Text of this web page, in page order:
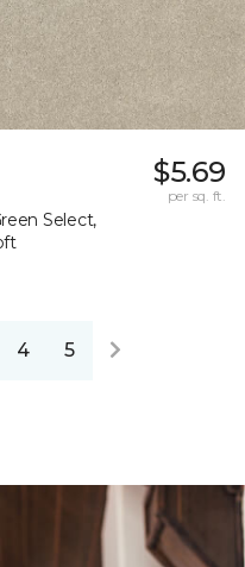
Select,
$5.69
per sq. ft.
4 5